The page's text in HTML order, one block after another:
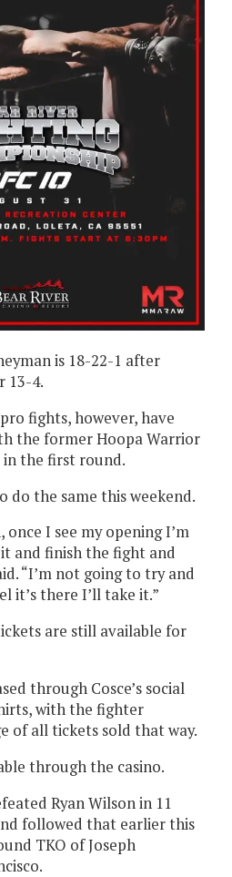
is 18-22-1 after
13-4.
fights, however, have
the former Hoopa Warrior
the first round.
do the same this weekend.
once I see my opening I’m
and finish the fight and
“I’m not going to try and
it’s there I’ll take it.”
are still available for
through Cosce’s social
with the fighter
of all tickets sold that way.
through the casino.
Ryan Wilson in 11
followed that earlier this
TKO of Joseph